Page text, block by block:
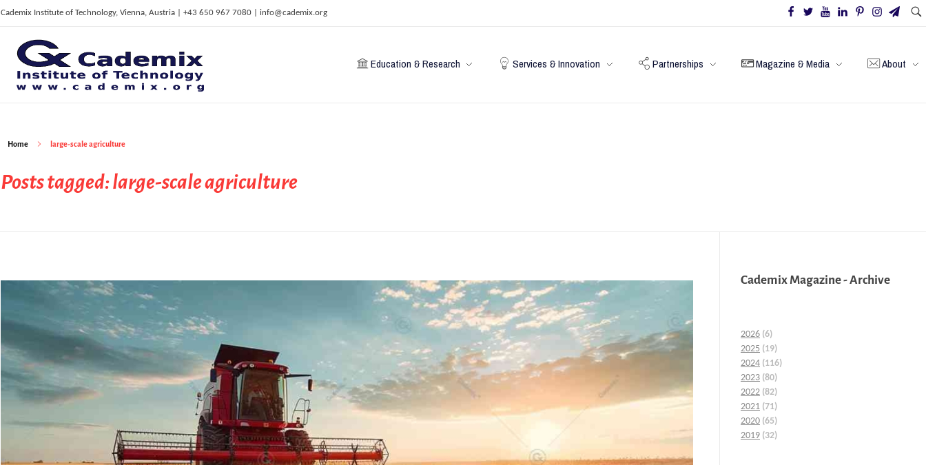
Cademix Institute of Technology, Vienna, Austria | +43 650 967 7080 | info@cademix.org
C
ademix Institute of Technology
Job seekers Portal for Career Acceleration, Continuing Education, European Job Market
Education & Research Services & Innovation Partnerships Magazine & Media About
Home large-scale agriculture
Posts tagged: large-scale agriculture
Cademix Magazine - Archive
2026 (6)
2025 (19)
2024 (116)
2023 (80)
2022 (82)
2021 (71)
2020 (65)
2019 (32)